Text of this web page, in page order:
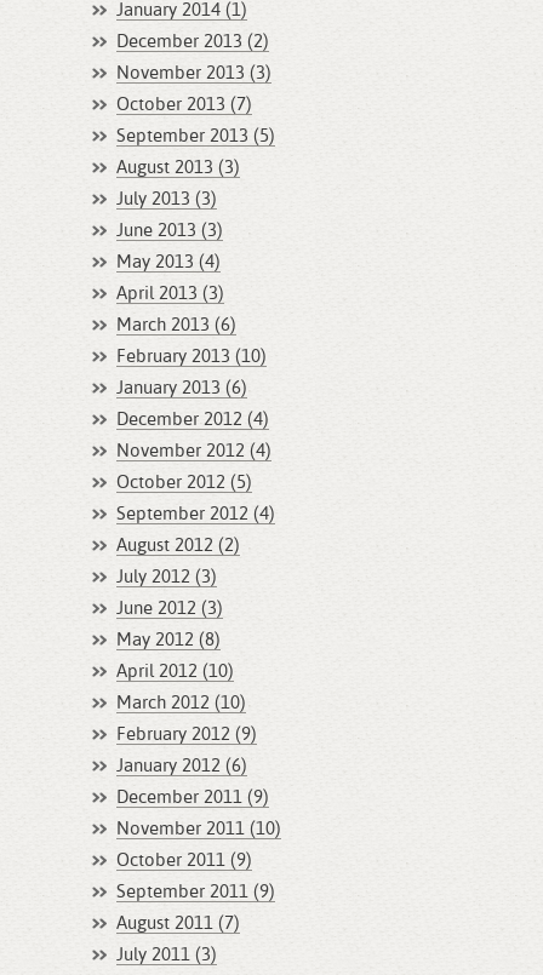
January 2014 (1)
December 2013 (2)
November 2013 (3)
October 2013 (7)
September 2013 (5)
August 2013 (3)
July 2013 (3)
June 2013 (3)
May 2013 (4)
April 2013 (3)
March 2013 (6)
February 2013 (10)
January 2013 (6)
December 2012 (4)
November 2012 (4)
October 2012 (5)
September 2012 (4)
August 2012 (2)
July 2012 (3)
June 2012 (3)
May 2012 (8)
April 2012 (10)
March 2012 (10)
February 2012 (9)
January 2012 (6)
December 2011 (9)
November 2011 (10)
October 2011 (9)
September 2011 (9)
August 2011 (7)
July 2011 (3)